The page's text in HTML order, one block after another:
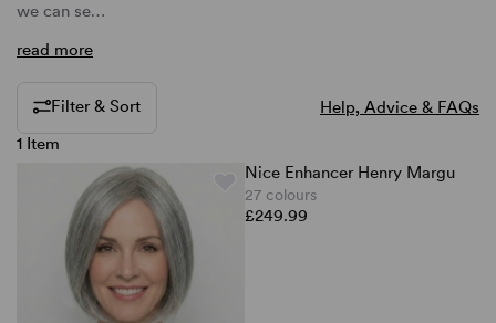
we can se…
read more
Filter & Sort
1 Item
Help, Advice & FAQs
Nice Enhancer Henry Margu
27 colours
£249.99